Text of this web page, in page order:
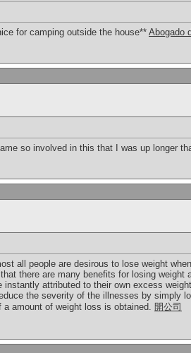
for camping outside the house** Abogado
so involved in this that I was up longer
all people are desirous to lose weight
there are many benefits for losing weight
attributed to their own excess
the severity of the illnesses by simply
amount of weight loss is obtained. 開公司